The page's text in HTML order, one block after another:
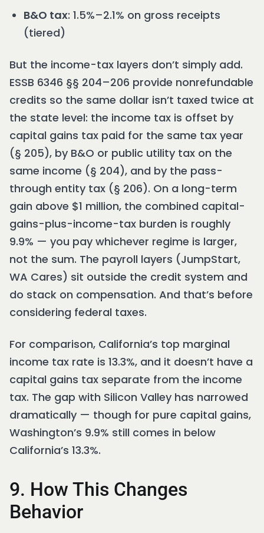
B&O tax: 1.5%–2.1% on gross receipts
(tiered)
But the income-tax layers don’t simply add.
ESSB 6346 §§ 204–206 provide nonrefundable
credits so the same dollar isn’t taxed twice at
the state level: the income tax is offset by
capital gains tax paid for the same tax year
(§ 205), by B&O or public utility tax on the
same income (§ 204), and by the pass-
through entity tax (§ 206). On a long-term
gain above $1 million, the combined capital-
gains-plus-income-tax burden is roughly
9.9% — you pay whichever regime is larger,
not the sum. The payroll layers (JumpStart,
WA Cares) sit outside the credit system and
do stack on compensation. And that’s before
considering federal taxes.
For comparison, California’s top marginal
income tax rate is 13.3%, and it doesn’t have a
capital gains tax separate from the income
tax. The gap with Silicon Valley has narrowed
dramatically — though for pure capital gains,
Washington’s 9.9% still comes in below
California’s 13.3%.
9. How This Changes
Behavior